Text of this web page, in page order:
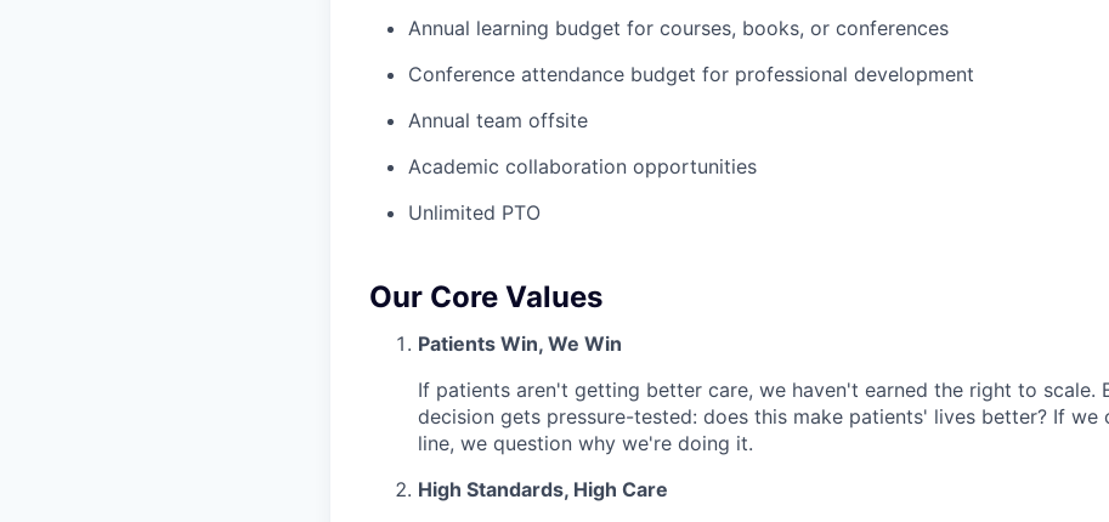
Annual learning budget for courses, books, or conferences
Conference attendance budget for professional development
Annual team offsite
Academic collaboration opportunities
Unlimited PTO
Our Core Values
Patients Win, We Win
If patients aren't getting better care, we haven't earned the right to scale.
decision gets pressure-tested: does this make patients' lives better? If we
line, we question why we're doing it.
High Standards, High Care